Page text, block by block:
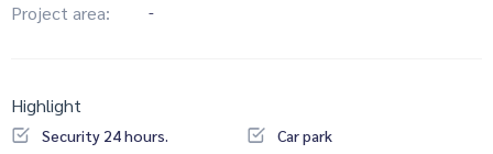
Project area: -
Highlight
Security 24 hours.
Car park